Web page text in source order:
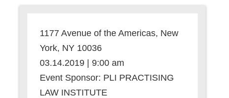
1177 Avenue of the Americas, New
York, NY 10036
03.14.2019 | 9:00 am
Event Sponsor: PLI PRACTISING
LAW INSTITUTE